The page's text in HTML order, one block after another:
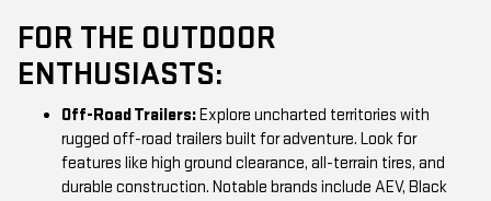
FOR THE OUTDOOR
ENTHUSIASTS:
Off-Road Trailers:Explore uncharted territories with
rugged off-road trailers built for adventure. Look for
features like high ground clearance, all-terrain tires, and
durable construction. Notable brands include AEV, Black